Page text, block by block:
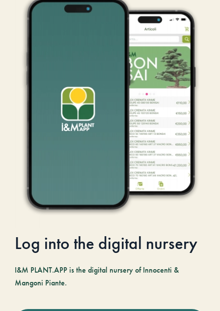
Log into the digital nursery
I&M PLANT.APP is the digital nursery of Innocenti &
Mangoni Piante.